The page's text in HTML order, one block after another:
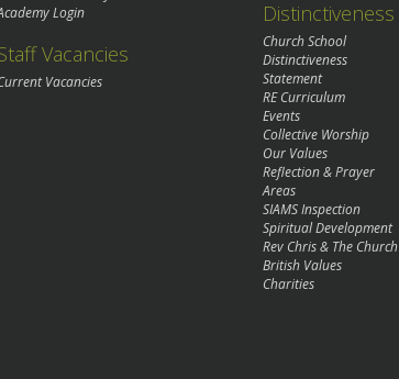
Login
Vacancies
Vacancies
Distinctiveness
Church School
Distinctiveness
Statement
RE Curriculum
Events
Collective Worship
Our Values
Reflection & Prayer
Areas
SIAMS Inspection
Spiritual Development
Rev Chris & The Church
British Values
Charities